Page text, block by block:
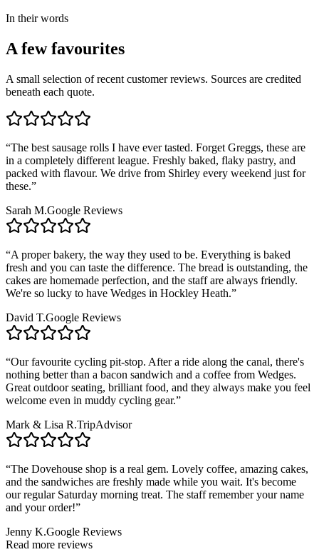
In their words
A few favourites
A small selection of recent customer reviews. Sources are credited
beneath each quote.
“The best sausage rolls I have ever tasted. Forget Greggs, these are
in a completely different league. Freshly baked, flaky pastry, and
packed with flavour. We drive from Shirley every weekend just for
these.”
Sarah M.Google Reviews
“A proper bakery, the way they used to be. Everything is baked
fresh and you can taste the difference. The bread is outstanding, the
cakes are homemade perfection, and the staff are always friendly.
We're so lucky to have Wedges in Hockley Heath.”
David T.Google Reviews
“Our favourite cycling pit-stop. After a ride along the canal, there's
nothing better than a bacon sandwich and a coffee from Wedges.
Great outdoor seating, brilliant food, and they always make you feel
welcome even in muddy cycling gear.”
Mark & Lisa R.TripAdvisor
“The Dovehouse shop is a real gem. Lovely coffee, amazing cakes,
and the sandwiches are freshly made while you wait. It's become
our regular Saturday morning treat. The staff remember your name
and your order!”
Jenny K.Google Reviews
Read more reviews